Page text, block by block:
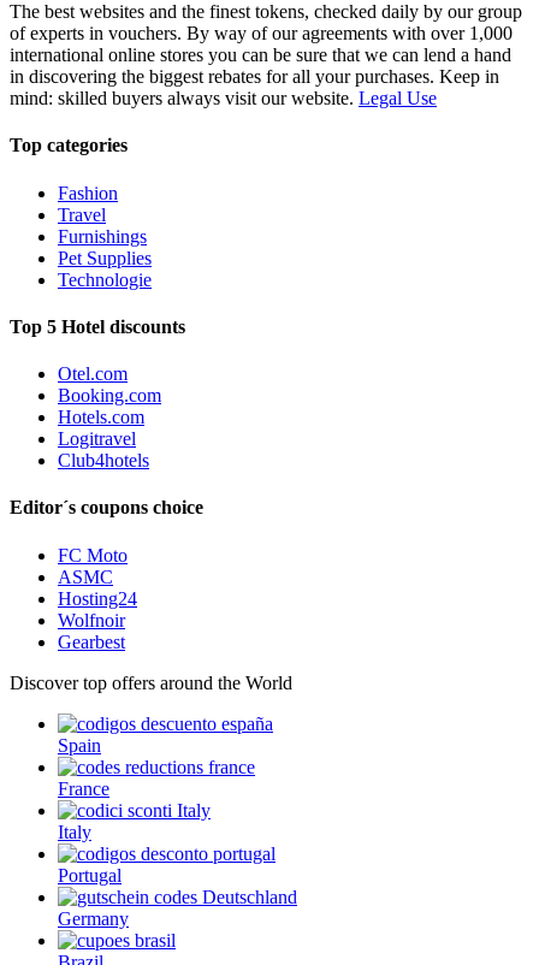
The best websites and the finest tokens, checked daily by our group
of experts in vouchers. By way of our agreements with over 1,000
international online stores you can be sure that we can lend a hand
in discovering the biggest rebates for all your purchases. Keep in
mind: skilled buyers always visit our website. Legal Use
Top categories
Fashion
Travel
Furnishings
Pet Supplies
Technologie
Top 5 Hotel discounts
Otel.com
Booking.com
Hotels.com
Logitravel
Club4hotels
Editor´s coupons choice
FC Moto
ASMC
Hosting24
Wolfnoir
Gearbest
Discover top offers around the World
Spain
France
Italy
Portugal
Germany